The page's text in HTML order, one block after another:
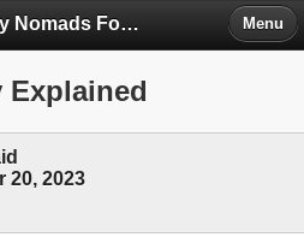
The Grey Nomads Forum Menu
Explained
20, 2023